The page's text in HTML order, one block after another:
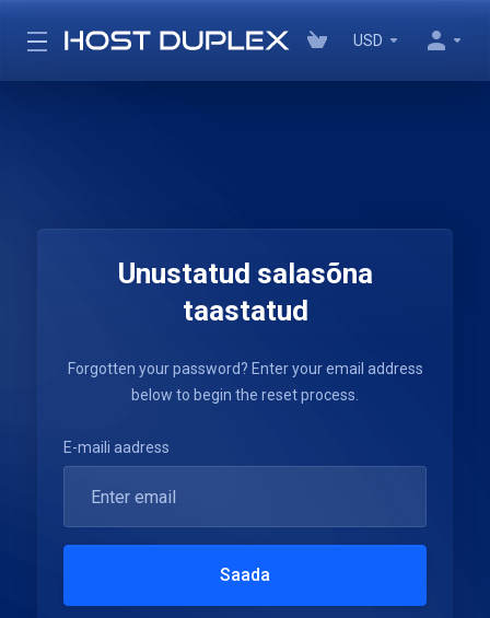
USD
Unustatud salasõna
taastatud
Forgotten your password? Enter your email address
below to begin the reset process.
E-maili aadress
Saada